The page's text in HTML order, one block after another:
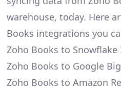
warehouse, today. Here
Books integrations you
Zoho Books to
Zoho Books to Google
Zoho Books to Amazon